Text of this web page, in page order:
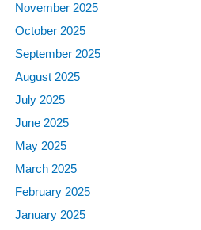
November 2025
October 2025
September 2025
August 2025
July 2025
June 2025
May 2025
March 2025
February 2025
January 2025